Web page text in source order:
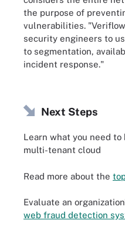
the purpose of
vulnerabilities.
security engineers to
to segmentation,
incident response."
Next Steps
Learn what you need
multi-tenant cloud
Read more about the
Evaluate an
web fraud detection